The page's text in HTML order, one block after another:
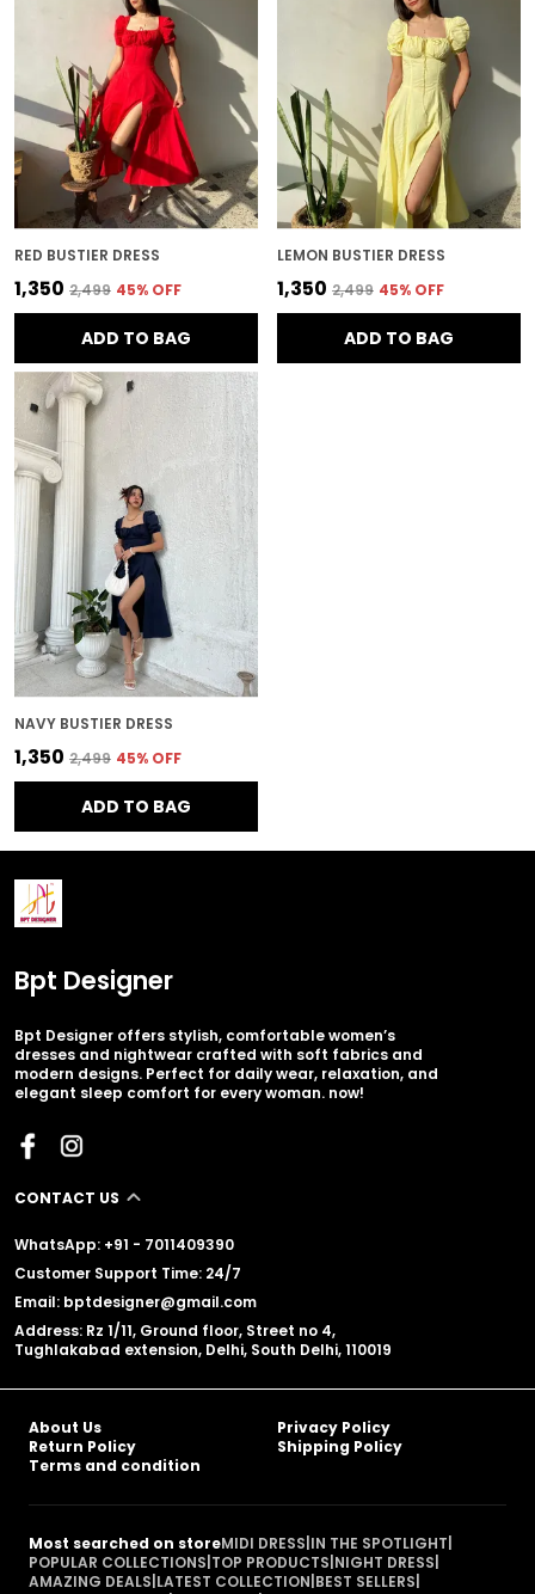
RED BUSTIER DRESS
₹1,350 ₹2,499 45% OFF
ADD TO BAG
LEMON BUSTIER DRESS
₹1,350 ₹2,499 45% OFF
ADD TO BAG
NAVY BUSTIER DRESS
₹1,350 ₹2,499 45% OFF
ADD TO BAG
Bpt Designer
Bpt Designer offers stylish, comfortable women’s
dresses and nightwear crafted with soft fabrics and
modern designs. Perfect for daily wear, relaxation, and
elegant sleep comfort for every woman. now!
CONTACT US
WhatsApp: +91 - 7011409390
Customer Support Time: 24/7
Email: bptdesigner@gmail.com
Address: Rz 1/11, Ground floor, Street no 4,
Tughlakabad extension, Delhi, South Delhi, 110019
About Us
Privacy Policy
Return Policy
Shipping Policy
Terms and condition
Most searched on storeMIDI DRESS IN THE SPOTLIGHT
POPULAR COLLECTIONS TOP PRODUCTS NIGHT DRESS
AMAZING DEALS LATEST COLLECTION BEST SELLERS